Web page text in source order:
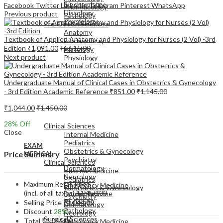
Pharmacology
Pathology
Pre-Clinical Sciences
Anatomy
Biochemistry
Histology
Physiology
EXAM
MEDICAL
Clinical Sciences
Internal Medicine
Pediatrics
Obstetrics & Gynecology
Psychiatry
Dermatology
Neurology
Emergency Medicine
Biochemistry
Histology
Physiology
EXAM
Clinical Sciences
Internal Medicine
Pediatrics
Obstetrics & Gynecology
Psychiatry
Dermatology
Neurology
Emergency Medicine
Family Medicine
Radiology
Pathology
Surgical Sciences
Facebook TwitterLinkedInTelegram Pinterest WhatsApp
Previous product
Textbook of Applied Anatomy and Physiology for Nurses (2 Vol) -3rd
Edition ₹1,091.00₹1,515.00
Next product
Undergraduate Manual of Clinical Cases in Obstetrics & Gynecology
- 3rd Edition Academic Reference ₹851.00₹1,145.00
₹1,044.00₹1,450.00
28% Off
Close
Price Summary
Maximum Retail Price
(incl. of all taxes)₹1,450.00
Selling Price ₹1,044.00
Discount 28%
Total ₹1,044.00